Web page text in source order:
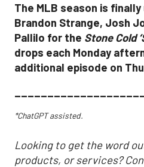
The MLB season is
Brandon Strange, Josh
Pallilo for the Stone Cold
drops each Monday
additional episode on
*ChatGPT assisted.
Looking to get the word
products, or services?